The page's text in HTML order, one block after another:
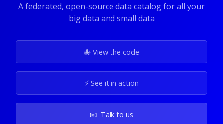
A federated, open-source data catalog for all your
big data and small data
🐙 View the code
⚡️ See it in action
📧 Talk to us